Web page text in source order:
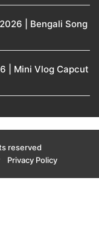
| Bengali Song
| Mini Vlog Capcut
reserved
Privacy Policy